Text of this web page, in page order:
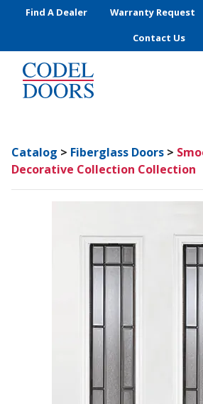
Skip to main content
Find A Dealer Warranty Request
Contact Us
Catalog > Fiberglass Doors >
Decorative Collection Collection